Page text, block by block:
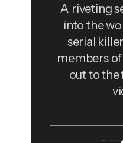
A riveting
into the
serial
members
out to the